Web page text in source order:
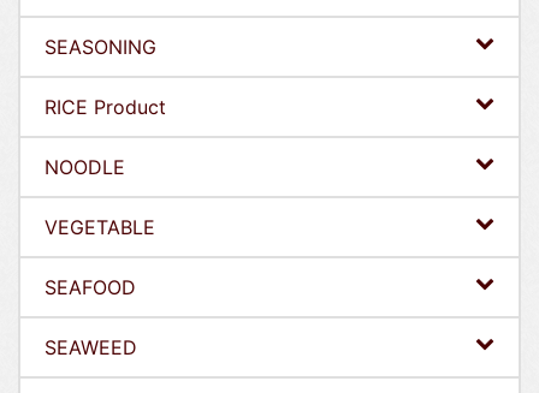
SEASONING
RICE Product
NOODLE
VEGETABLE
SEAFOOD
SEAWEED